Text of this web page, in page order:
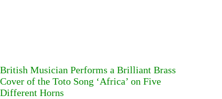
British Musician Performs a Brilliant Brass
Cover of the Toto Song ‘Africa’ on Five
Different Horns